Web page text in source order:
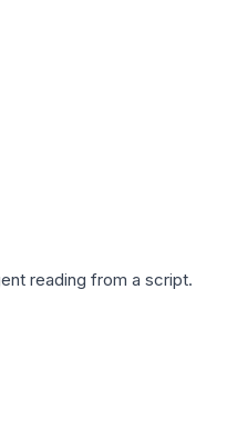
reading from a script.